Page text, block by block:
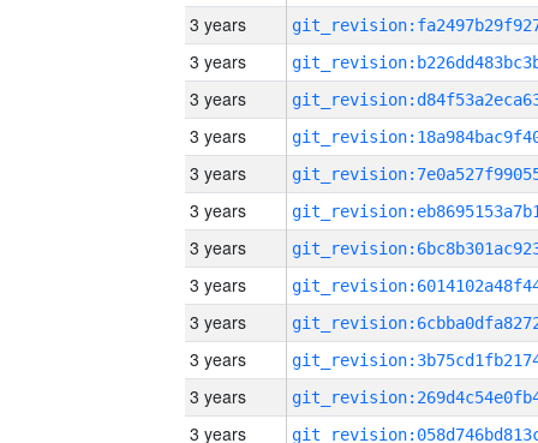
3 years
3 years
3 years
3 years
3 years
3 years
3 years
3 years
3 years
3 years
3 years
3 years